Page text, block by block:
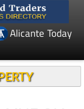
Alicante Today